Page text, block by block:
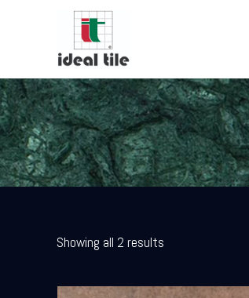
Showing all 2 results